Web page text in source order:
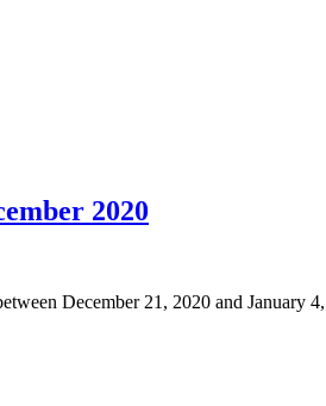
2020
December 21, 2020 and January